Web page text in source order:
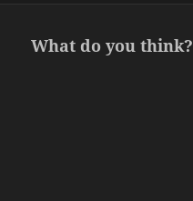
What do you think?